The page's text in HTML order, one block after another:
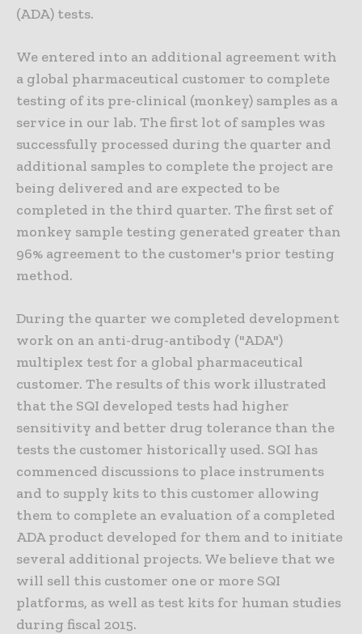
(ADA) tests.
We entered into an additional agreement with
a global pharmaceutical customer to complete
testing of its pre-clinical (monkey) samples as a
service in our lab. The first lot of samples was
successfully processed during the quarter and
additional samples to complete the project are
being delivered and are expected to be
completed in the third quarter. The first set of
monkey sample testing generated greater than
96% agreement to the customer's prior testing
method.
During the quarter we completed development
work on an anti-drug-antibody ("ADA")
multiplex test for a global pharmaceutical
customer. The results of this work illustrated
that the SQI developed tests had higher
sensitivity and better drug tolerance than the
tests the customer historically used. SQI has
commenced discussions to place instruments
and to supply kits to this customer allowing
them to complete an evaluation of a completed
ADA product developed for them and to initiate
several additional projects. We believe that we
will sell this customer one or more SQI
platforms, as well as test kits for human studies
during fiscal 2015.